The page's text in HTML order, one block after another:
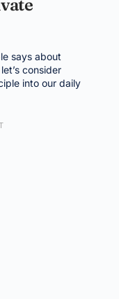
says about
consider
into our daily